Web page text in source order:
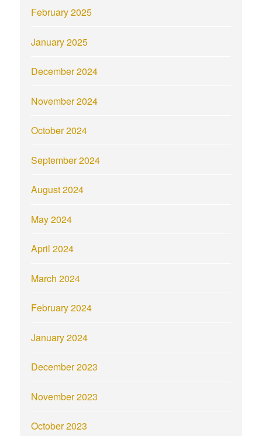
February 2025
January 2025
December 2024
November 2024
October 2024
September 2024
August 2024
May 2024
April 2024
March 2024
February 2024
January 2024
December 2023
November 2023
October 2023